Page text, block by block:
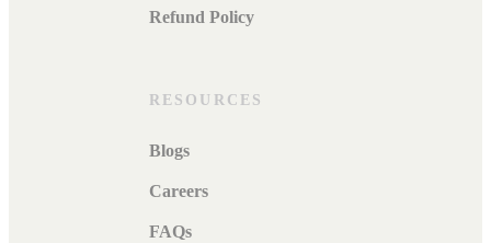
Refund Policy
RESOURCES
Blogs
Careers
FAQs